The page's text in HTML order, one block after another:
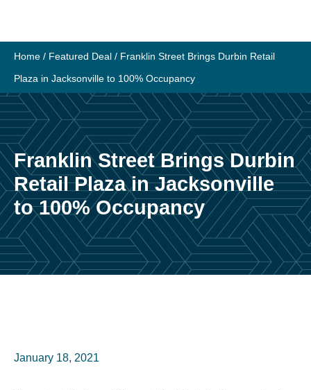
content
Home / Featured Deal / Franklin Street Brings Durbin Retail
Plaza in Jacksonville to 100% Occupancy
Franklin Street Brings Durbin
Retail Plaza in Jacksonville
to 100% Occupancy
January 18, 2021